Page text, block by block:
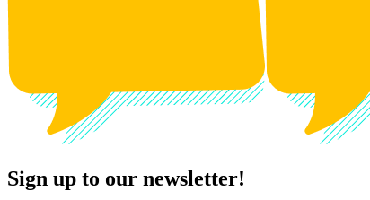
Sign up to our newsletter!